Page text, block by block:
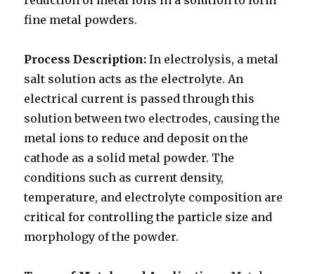
fine metal powders.
Process Description: In electrolysis, a metal
salt solution acts as the electrolyte. An
electrical current is passed through this
solution between two electrodes, causing the
metal ions to reduce and deposit on the
cathode as a solid metal powder. The
conditions such as current density,
temperature, and electrolyte composition are
critical for controlling the particle size and
morphology of the powder.